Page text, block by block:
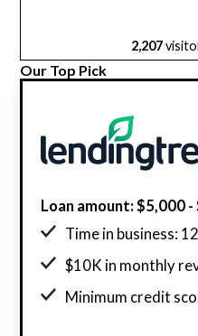
2,207
Our Top Pick
Loan amount: $5,000
Time in business:
$10K in monthly
Minimum credit